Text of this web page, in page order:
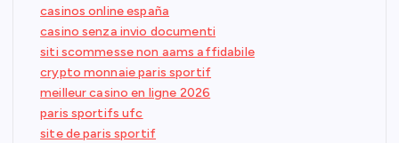
casinos online españa
casino senza invio documenti
siti scommesse non aams affidabile
crypto monnaie paris sportif
meilleur casino en ligne 2026
paris sportifs ufc
site de paris sportif